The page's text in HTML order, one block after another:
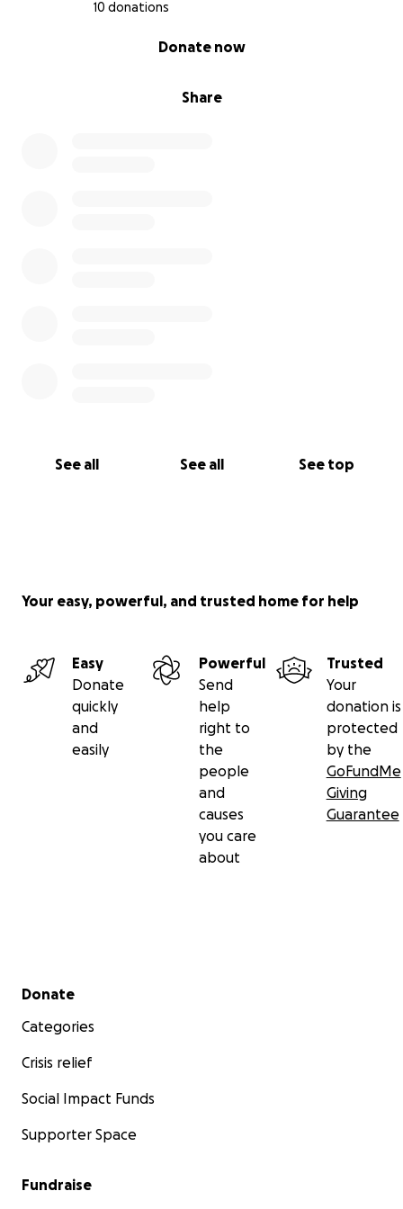
10 donations
Share
Donate now
See all See all See top
Your easy, powerful, and trusted home for help
Easy
Donate
quickly
and
easily
Powerful
Send
help
right to
the
people
and
causes
you care
about
Trusted
Your
donation is
protected
by the
GoFundMe
Giving
Guarantee
Secondary menu
Donate
Categories
Crisis relief
Social Impact Funds
Supporter Space
Fundraise